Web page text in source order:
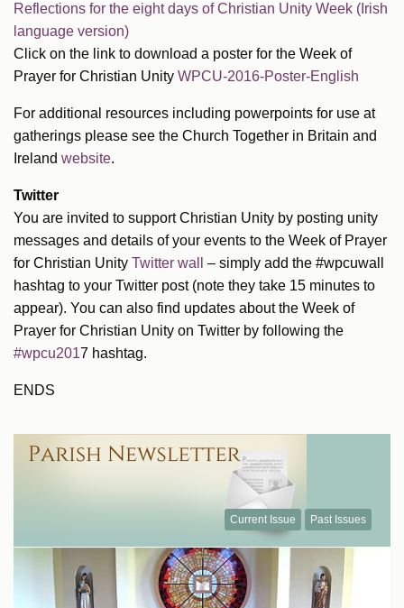
Reflections for the eight days of Christian Unity Week (Irish
language version)
Click on the link to download a poster for the Week of
Prayer for Christian Unity WPCU-2016-Poster-English
For additional resources including powerpoints for use at
gatherings please see the Church Together in Britain and
Ireland website.
Twitter
You are invited to support Christian Unity by posting unity
messages and details of your events to the Week of Prayer
for Christian Unity Twitter wall
– simply add the #wpcuwall
hashtag to your Twitter post (note they take 15 minutes to
appear). You can also find updates about the Week of
Prayer for Christian Unity on Twitter by following the
#wpcu2017 hashtag.
ENDS
Current Issue Past Issues